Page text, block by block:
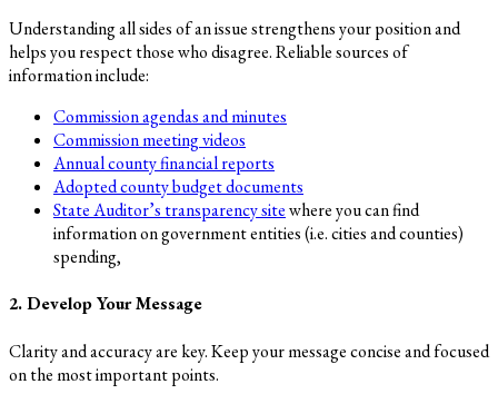
Understanding all sides of an issue strengthens your position and
helps you respect those who disagree. Reliable sources of
information include:
Commission agendas and minutes
Commission meeting videos
Annual county financial reports
Adopted county budget documents
State Auditor’s transparency sitewhere you can find
information on government entities (i.e. cities and counties)
spending,
2. Develop Your Message
Clarity and accuracy are key. Keep your message concise and focused
on the most important points.